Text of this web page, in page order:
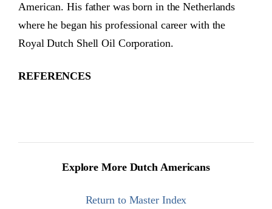
American. His father was born in the Netherlands
where he began his professional career with the
Royal Dutch Shell Oil Corporation.
REFERENCES
Explore More Dutch Americans
Return to Master Index